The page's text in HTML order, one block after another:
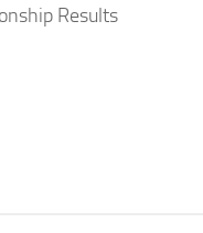
Results